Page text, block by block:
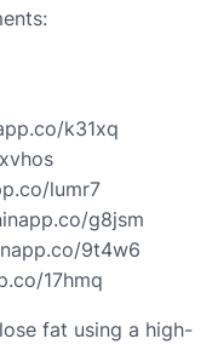
k31xq
lumr7
g8jsm
9t4w6
17hmq
fat using a high-